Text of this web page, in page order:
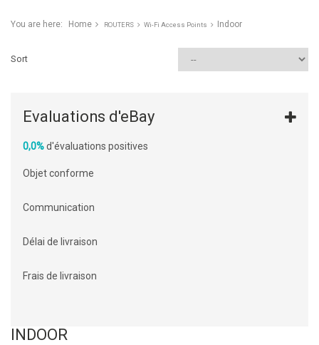
You are here: Home ROUTERS Wi-Fi Access Points Indoor
Sort
Evaluations d'eBay
0,0%d'évaluations positives
Objet conforme
Communication
Délai de livraison
Frais de livraison
INDOOR